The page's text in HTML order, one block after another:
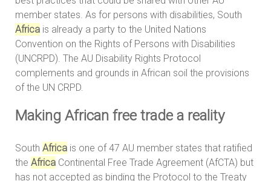
member states. As for persons with disabilities, South
Africa is already a party to the United Nations
Convention on the Rights of Persons with Disabilities
(UNCRPD). The AU Disability Rights Protocol
complements and grounds in African soil the provisions
of the UN CRPD.
Making African free trade a reality
South Africa is one of 47 AU member states that ratified
the Africa Continental Free Trade Agreement (AfCTA) but
has not accepted as binding the Protocol to the Treaty